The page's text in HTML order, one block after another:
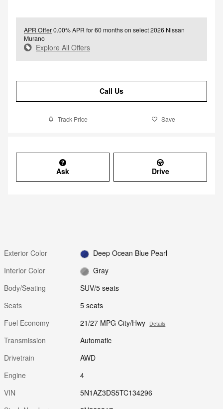
APR Offer0.00% APR for 60 months on select 2026 Nissan
Murano
Explore All Offers
Call Us
Track Price Save
Ask Drive
Exterior Color
Deep Ocean Blue Pearl
Interior Color
Gray
Body/Seating
SUV/5 seats
Seats
5 seats
Fuel Economy
21/27 MPG City/Hwy Details
Transmission
Automatic
Drivetrain
AWD
Engine
4
VIN
5N1AZ3DS5TC134296